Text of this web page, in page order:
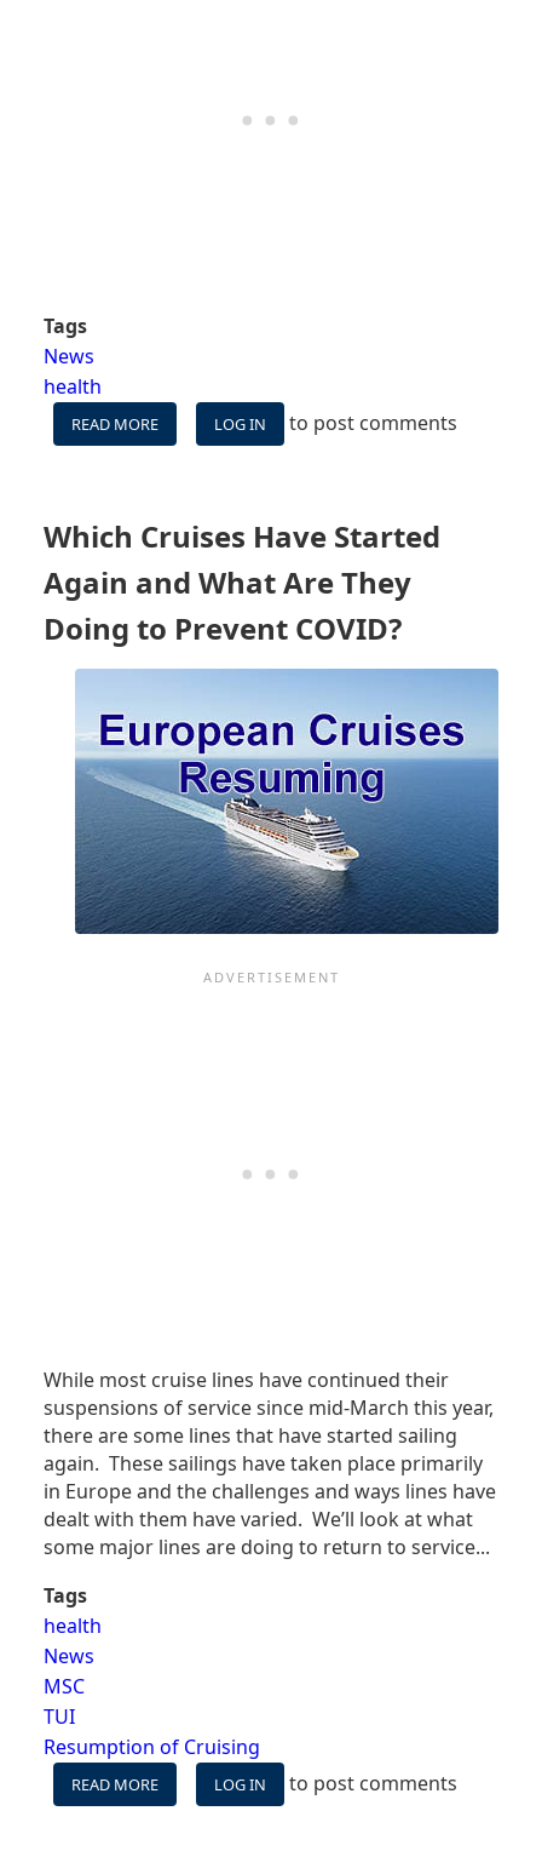
Tags
News
health
READ MORE
UPDATED:
THE
FIRST
ROYAL
CARIBBEAN
SHIP
BACK
A
COVID
CASE
COULD
BE
A
BIG
SUCCESS
LOG IN to post comments
Which Cruises Have Started
Again and What Are They
Doing to Prevent COVID?
While most cruise lines have continued their
suspensions of service since mid-March this year,
there are some lines that have started sailing
again. These sailings have taken place primarily
in Europe and the challenges and ways lines have
dealt with them have varied. We’ll look at what
some major lines are doing to return to service...
Tags
health
News
MSC
TUI
Resumption of Cruising
READ MORE
WHICH
LOG IN to post comments